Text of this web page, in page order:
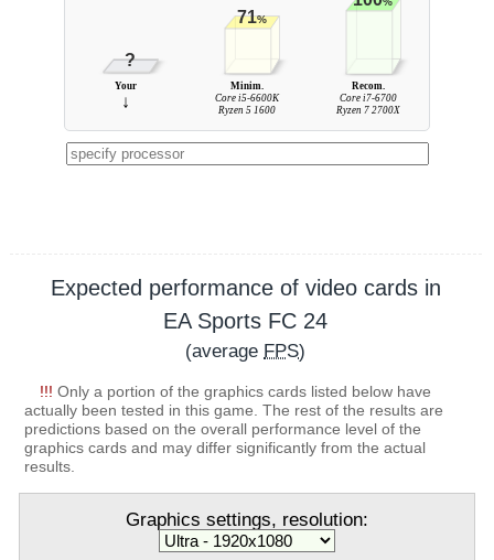
?
71%
Your
↓
Minim.
Core i5-6600K
Ryzen 5 1600
Recom.
Core i7-6700
Ryzen 7 2700X
Expected performance of video cards in
EA Sports FC 24
(average FPS)
!!! Only a portion of the graphics cards listed below have
actually been tested in this game. The rest of the results are
predictions based on the overall performance level of the
graphics cards and may differ significantly from the actual
results.
Graphics settings, resolution: